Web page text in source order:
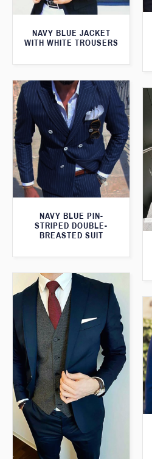
NAVY BLUE JACKET
WITH WHITE TROUSERS
NAVY BLUE PIN-
STRIPED DOUBLE-
BREASTED SUIT